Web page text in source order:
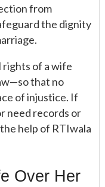
from
the dignity
rights of a wife
that no
of injustice. If
need records or
help of RTIwala
Over Her